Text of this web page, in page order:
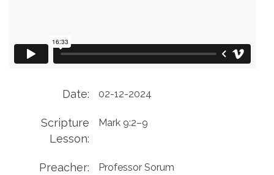
Date: 02-12-2024
Scripture
Lesson:
Mark 9:2–9
Preacher: Professor Sorum